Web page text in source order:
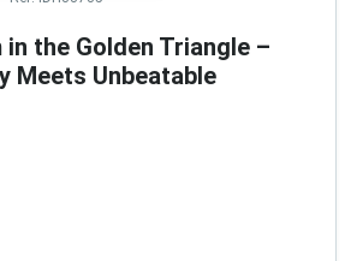
in the Golden Triangle –
Meets Unbeatable